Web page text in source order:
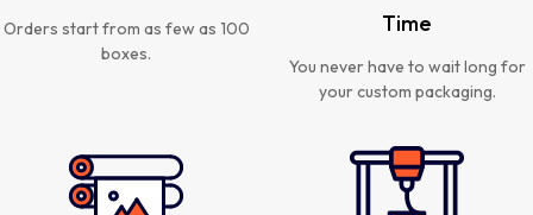
Orders start from as few as 100
boxes.
Time
You never have to wait long for
your custom packaging.